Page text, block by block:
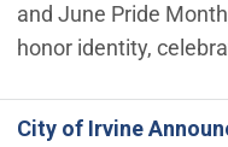
and June Pride
honor identity,
City of Irvine